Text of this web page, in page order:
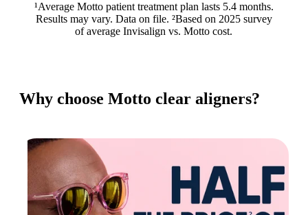
¹Average Motto patient treatment plan lasts 5.4 months.
Results may vary. Data on file. ²Based on 2025 survey
of average Invisalign vs. Motto cost.
Why choose Motto clear aligners?